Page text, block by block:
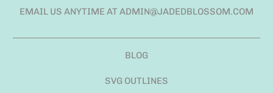
EMAIL US ANYTIME AT ADMIN@JADEDBLOSSOM.COM
BLOG
SVG OUTLINES